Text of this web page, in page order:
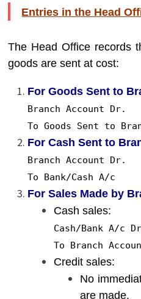
Entries in the Head
The Head Office records
goods are sent at cost:
For Goods Sent to
Branch Account Dr.
To Goods Sent to
For Cash Sent to
Branch Account Dr.
To Bank/CashA/c
For Sales Made by
Cash sales:
Cash/BankA/c
To Branch
Credit sales:
No
are made.